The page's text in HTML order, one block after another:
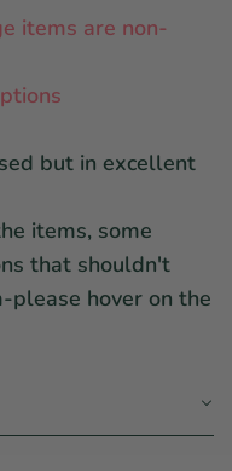
items are non-
but in excellent
items, some
that shouldn't
please hover on the